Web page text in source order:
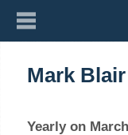
Mark Blair
Yearly on